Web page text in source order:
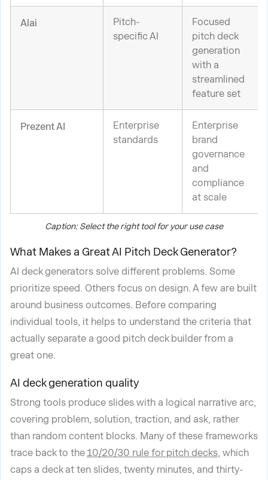
Alai
Pitch-
specific AI
Focused
pitch deck
generation
with a
streamlined
feature set
Prezent AI
Enterprise
standards
Enterprise
brand
governance
and
compliance
at scale
Caption: Select the right tool for your use case
What Makes a Great AI Pitch Deck Generator?
AI deck generators solve different problems. Some
prioritize speed. Others focus on design. A few are built
around business outcomes. Before comparing
individual tools, it helps to understand the criteria that
actually separate a good pitch deck builder from a
great one.
AI deck generation quality
Strong tools produce slides with a logical narrative arc,
covering problem, solution, traction, and ask, rather
than random content blocks. Many of these frameworks
trace back to the 10/20/30 rule for pitch decks, which
caps a deck at ten slides, twenty minutes, and thirty-